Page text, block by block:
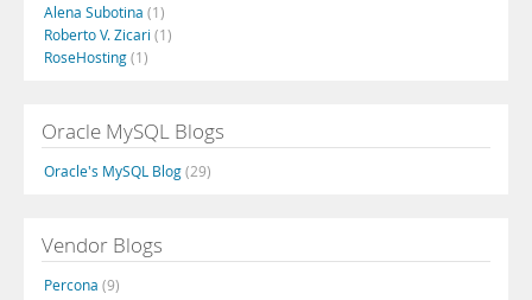
Alena Subotina (1)
Roberto V. Zicari (1)
RoseHosting(1)
Oracle MySQL Blogs
Oracle's MySQL Blog(29)
Vendor Blogs
Percona (9)